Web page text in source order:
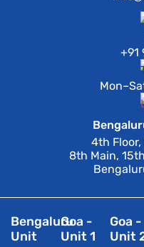
+91
4th
8th Main,
Bengaluru
Unit
Goa -
Unit 1
Goa -
Unit